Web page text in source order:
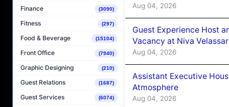
Finance (3090)
Fitness (297)
Food & Beverage (15104)
Front Office (7940)
Graphic Designing (210)
Guest Relations (1687)
Guest Services (6074)
Aug 04, 2026
Guest Experience Host
Vacancy at Niva
Aug 04, 2026
Assistant Executive
Atmosphere
Aug 04, 2026